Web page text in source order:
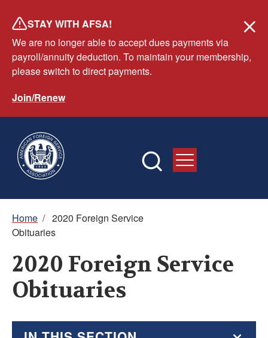
main
content
STAY WITH AFSA!
We are no longer able to accept dues payments via
payroll/annuity deduction. To maintain your membership,
please switch to direct payments.
Join/Renew
Breadcrumb
Home / 2020 Foreign Service
Obituaries
2020 Foreign Service
Obituaries